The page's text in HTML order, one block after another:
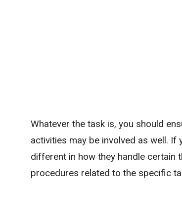
Whatever the task is, you should
activities may be involved as well. If
different in how they handle certain
procedures related to the specific